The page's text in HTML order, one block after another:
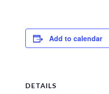
Add to calendar
DETAILS